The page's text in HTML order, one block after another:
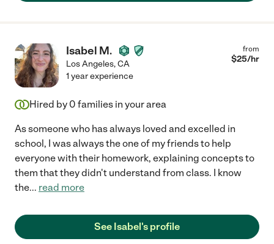
Isabel M.
Los Angeles,CA
from
$25/hr
1 year experience
Hired by 0 families in your area
As someone who has always loved and excelled in
school, I was always the one of my friends to help
everyone with their homework, explaining concepts to
them that they didn't understand from class. I know
the... read more
See Isabel's profile